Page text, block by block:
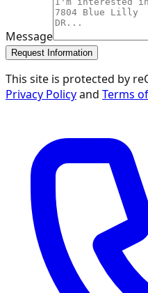
Message
Request Information
This site is protected by
Privacy Policyand Terms